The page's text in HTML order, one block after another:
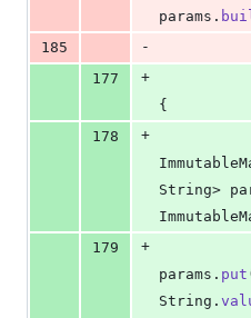
params .
185
-
177
+
{
178
+
String>
179
+
params . put
String .